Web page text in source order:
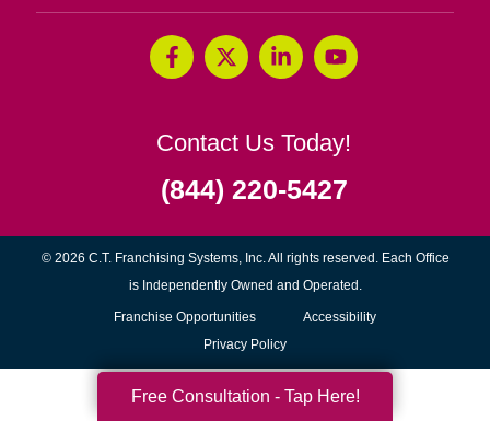
Contact Us Today!
(844) 220-5427
© 2026 C.T. Franchising Systems, Inc. All rights reserved. Each Office
is Independently Owned and Operated.
Franchise Opportunities(opens
in
new
window)
Accessibility
Privacy Policy
Free Consultation - Tap Here!